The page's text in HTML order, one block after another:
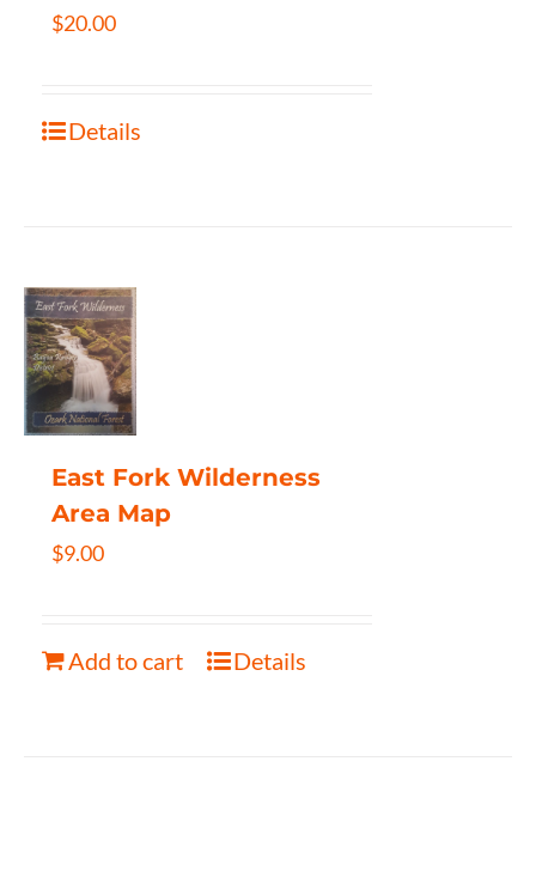
$20.00
Details
East Fork Wilderness
Area Map
$9.00
Add to cart Details